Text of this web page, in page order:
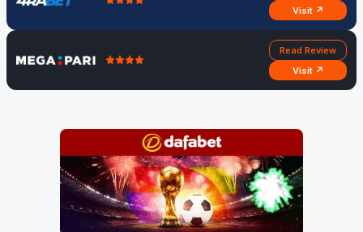
Visit ↗
Read Review
Visit ↗